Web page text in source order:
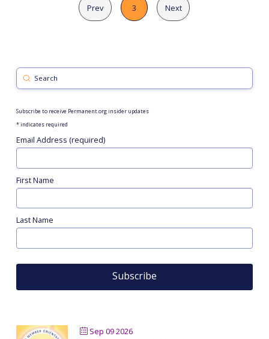
Prev 3 Next
Search
Submit
Subscribe to receive Permanent.org insider updates
*indicates required
Email Address (required)
First Name
Last Name
Sep 09 2026